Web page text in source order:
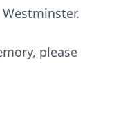
Westminster.
please